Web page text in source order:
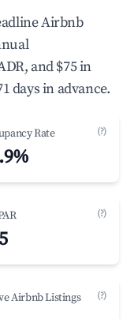
Airbnb
and $75 in
days in advance.
Rate (?)
(?)
Airbnb Listings (?)